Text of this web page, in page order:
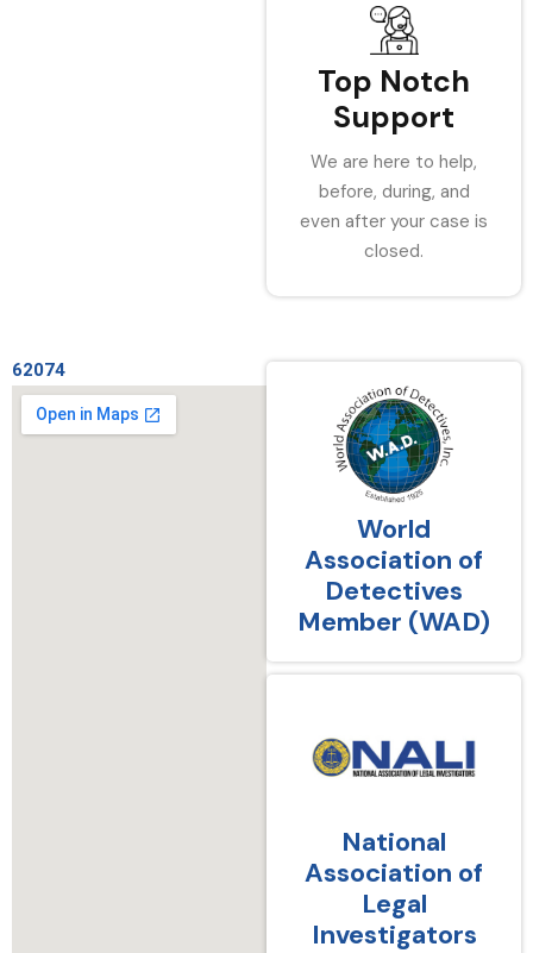
Top Notch
Support
We are here to help,
before, during, and
even after your case is
closed.
62074
World
Association of
Detectives
Member (WAD)
National
Association of
Legal
Investigators